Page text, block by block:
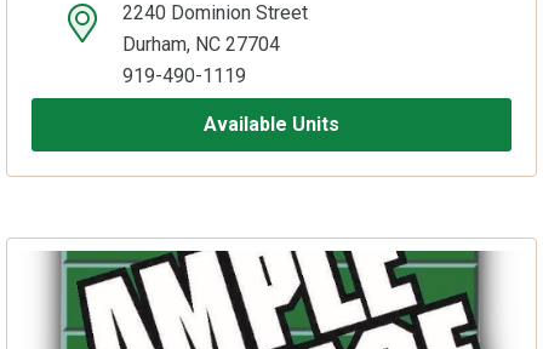
open location on map2240 Dominion Street
Durham, NC 27704
919-490-1119
Available Units